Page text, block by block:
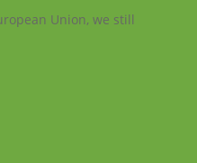
Union, we still